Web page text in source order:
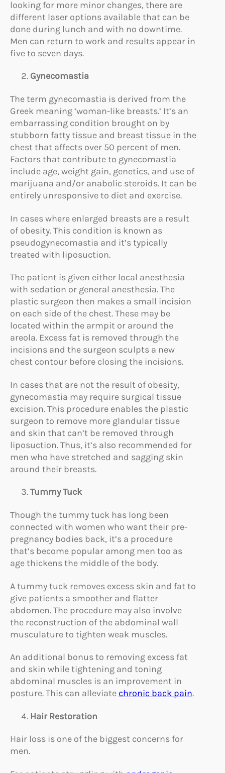
looking for more minor changes, there are
different laser options available that can be
done during lunch and with no downtime.
Men can return to work and results appear in
five to seven days.
Gynecomastia
The term gynecomastia is derived from the
Greek meaning ‘woman-like breasts.’ It’s an
embarrassing condition brought on by
stubborn fatty tissue and breast tissue in the
chest that affects over 50 percent of men.
Factors that contribute to gynecomastia
include age, weight gain, genetics, and use of
marijuana and/or anabolic steroids. It can be
entirely unresponsive to diet and exercise.
In cases where enlarged breasts are a result
of obesity. This condition is known as
pseudogynecomastia and it’s typically
treated with liposuction.
The patient is given either local anesthesia
with sedation or general anesthesia. The
plastic surgeon then makes a small incision
on each side of the chest. These may be
located within the armpit or around the
areola. Excess fat is removed through the
incisions and the surgeon sculpts a new
chest contour before closing the incisions.
In cases that are not the result of obesity,
gynecomastia may require surgical tissue
excision. This procedure enables the plastic
surgeon to remove more glandular tissue
and skin that can’t be removed through
liposuction. Thus, it’s also recommended for
men who have stretched and sagging skin
around their breasts.
Tummy Tuck
Though the tummy tuck has long been
connected with women who want their pre-
pregnancy bodies back, it’s a procedure
that’s become popular among men too as
age thickens the middle of the body.
A tummy tuck removes excess skin and fat to
give patients a smoother and flatter
abdomen. The procedure may also involve
the reconstruction of the abdominal wall
musculature to tighten weak muscles.
An additional bonus to removing excess fat
and skin while tightening and toning
abdominal muscles is an improvement in
posture. This can alleviate chronic back pain.
Hair Restoration
Hair loss is one of the biggest concerns for
men.